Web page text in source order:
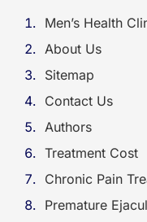
Men’s Health
About Us
Sitemap
Contact Us
Authors
Treatment Cost
Chronic Pain
Premature